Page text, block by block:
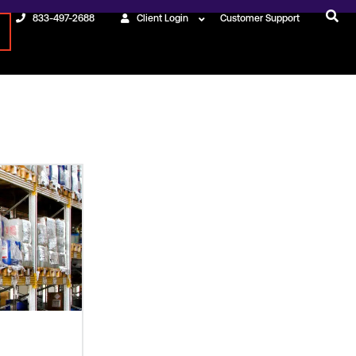
833-497-2688 Client Login Customer Support